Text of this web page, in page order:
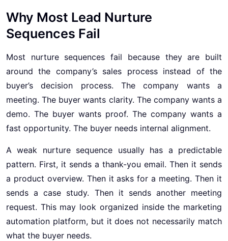
Why Most Lead Nurture
Sequences Fail
Most nurture sequences fail because they are built
around the company’s sales process instead of the
buyer’s decision process. The company wants a
meeting. The buyer wants clarity. The company wants a
demo. The buyer wants proof. The company wants a
fast opportunity. The buyer needs internal alignment.
A weak nurture sequence usually has a predictable
pattern. First, it sends a thank-you email. Then it sends
a product overview. Then it asks for a meeting. Then it
sends a case study. Then it sends another meeting
request. This may look organized inside the marketing
automation platform, but it does not necessarily match
what the buyer needs.